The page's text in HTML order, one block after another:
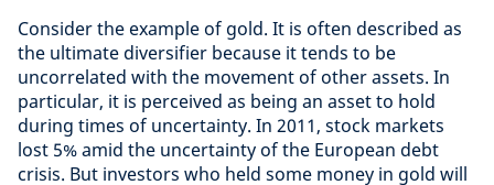
Consider the example of gold. It is often described as
the ultimate diversifier because it tends to be
uncorrelated with the movement of other assets. In
particular, it is perceived as being an asset to hold
during times of uncertainty. In 2011, stock markets
lost 5% amid the uncertainty of the European debt
crisis. But investors who held some money in gold will